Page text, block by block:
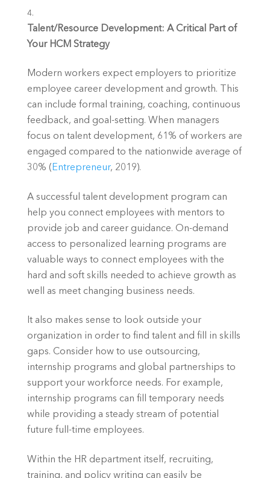
Talent/Resource Development: A Critical Part of
Your HCM Strategy
Modern workers expect employers to prioritize
employee career development and growth. This
can include formal training, coaching, continuous
feedback, and goal-setting. When managers
focus on talent development, 61% of workers are
engaged compared to the nationwide average of
30% (Entrepreneur, 2019).
A successful talent development program can
help you connect employees with mentors to
provide job and career guidance. On-demand
access to personalized learning programs are
valuable ways to connect employees with the
hard and soft skills needed to achieve growth as
well as meet changing business needs.
It also makes sense to look outside your
organization in order to find talent and fill in skills
gaps. Consider how to use outsourcing,
internship programs and global partnerships to
support your workforce needs. For example,
internship programs can fill temporary needs
while providing a steady stream of potential
future full-time employees.
Within the HR department itself, recruiting,
training, and policy writing can easily be